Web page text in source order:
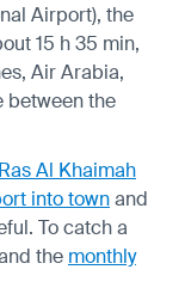
Airport), the
15 h 35 min,
Air Arabia,
between the
Ras Al Khaimah
into townand
To catch a
the monthly